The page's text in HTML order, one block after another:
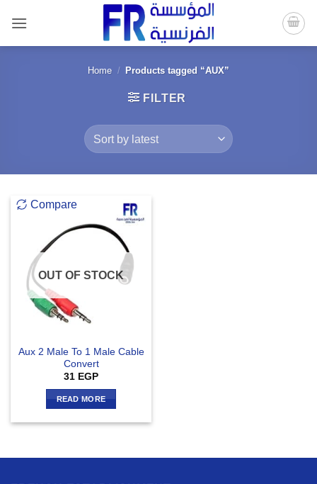
content
Home / Products tagged “AUX”
FILTER
Compare
OUT OF STOCK
Aux 2 Male To 1 Male Cable
Convert
31 EGP
READ MORE